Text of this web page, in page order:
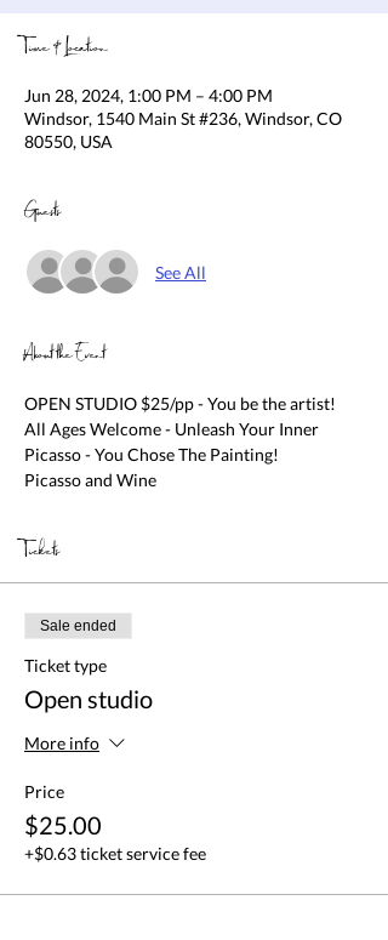
Time & Location
Jun 28, 2024, 1:00 PM – 4:00 PM
Windsor, 1540 Main St #236, Windsor, CO
80550, USA
Guests
See All
About the Event
OPEN STUDIO $25/pp - You be the artist!
All Ages Welcome - Unleash Your Inner
Picasso - You Chose The Painting!
Picasso and Wine
Tickets
Sale ended
Ticket type
Open studio
More info
Price
$25.00
+$0.63 ticket service fee